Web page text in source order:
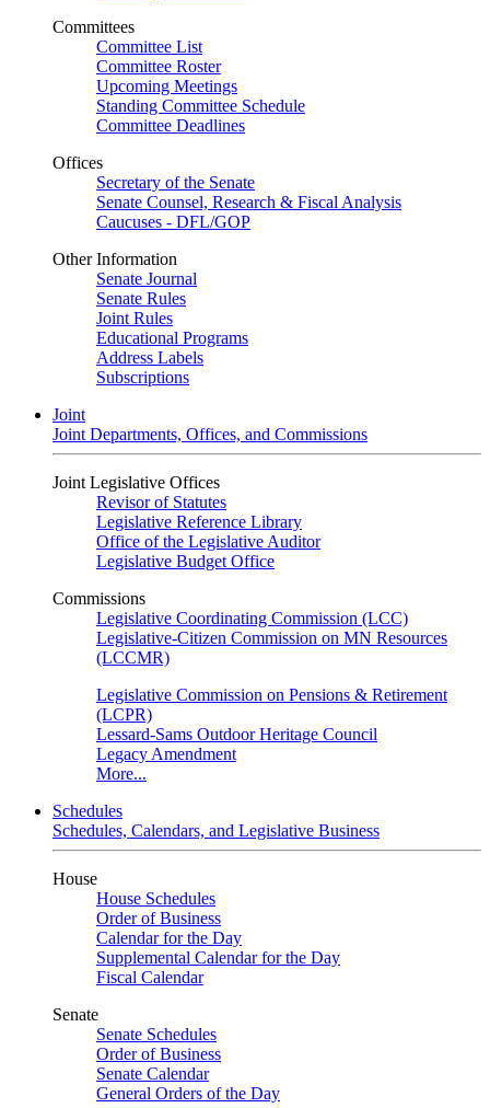
Committees
Committee List
Committee Roster
Upcoming Meetings
Standing Committee Schedule
Committee Deadlines
Offices
Secretary of the Senate
Senate Counsel, Research & Fiscal Analysis
Caucuses - DFL/GOP
Other Information
Senate Journal
Senate Rules
Joint Rules
Educational Programs
Address Labels
Subscriptions
Joint
Joint Departments, Offices, and Commissions
Joint Legislative Offices
Revisor of Statutes
Legislative Reference Library
Office of the Legislative Auditor
Legislative Budget Office
Commissions
Legislative Coordinating Commission (LCC)
Legislative-Citizen Commission on MN Resources
(LCCMR)
Legislative Commission on Pensions & Retirement
(LCPR)
Lessard-Sams Outdoor Heritage Council
Legacy Amendment
More...
Schedules
Schedules, Calendars, and Legislative Business
House
House Schedules
Order of Business
Calendar for the Day
Supplemental Calendar for the Day
Fiscal Calendar
Senate
Senate Schedules
Order of Business
Senate Calendar
General Orders of the Day